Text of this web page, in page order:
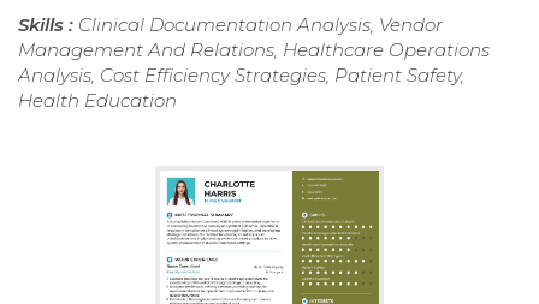
Skills : Clinical Documentation Analysis, Vendor
Management And Relations, Healthcare Operations
Analysis, Cost Efficiency Strategies, Patient Safety,
Health Education